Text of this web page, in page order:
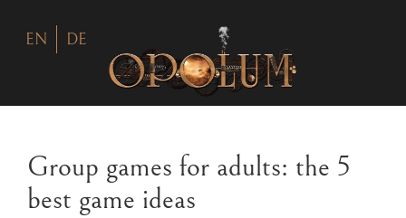
EN DE
Group games for adults: the 5
best game ideas